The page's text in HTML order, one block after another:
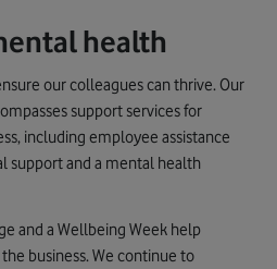
health
our colleagues can thrive. Our
support services for
including employee assistance
support and a mental health
and a Wellbeing Week help
business. We continue to